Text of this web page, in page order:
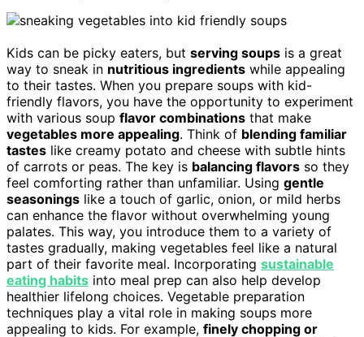
Kids can be picky eaters, but serving soups is a great
way to sneak in nutritious ingredients while appealing
to their tastes. When you prepare soups with kid-
friendly flavors, you have the opportunity to experiment
with various soup flavor combinations that make
vegetables more appealing. Think of blending familiar
tastes like creamy potato and cheese with subtle hints
of carrots or peas. The key is balancing flavors so they
feel comforting rather than unfamiliar. Using gentle
seasonings like a touch of garlic, onion, or mild herbs
can enhance the flavor without overwhelming young
palates. This way, you introduce them to a variety of
tastes gradually, making vegetables feel like a natural
part of their favorite meal. Incorporating sustainable
eating habits into meal prep can also help develop
healthier lifelong choices. Vegetable preparation
techniques play a vital role in making soups more
appealing to kids. For example, finely chopping or